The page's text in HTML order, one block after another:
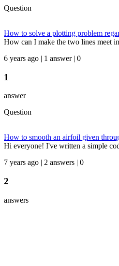
Question
How to solve a plotting problem
How can I make the two lines meet
6 years ago | 1 answer | 0
1
answer
Question
How to smooth an airfoil given
Hi everyone! I've written a simple
7 years ago | 2 answers | 0
2
answers